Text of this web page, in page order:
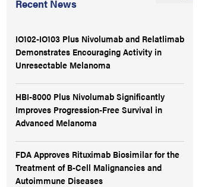
Recent News
IO102-IO103 Plus Nivolumab and Relatlimab
Demonstrates Encouraging Activity in
Unresectable Melanoma
HBI-8000 Plus Nivolumab Significantly
Improves Progression-Free Survival in
Advanced Melanoma
FDA Approves Rituximab Biosimilar for the
Treatment of B-Cell Malignancies and
Autoimmune Diseases